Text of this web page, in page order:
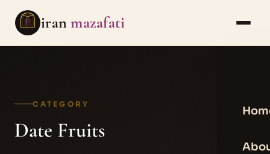
iranmazafati
CATEGORY
Date Fruits